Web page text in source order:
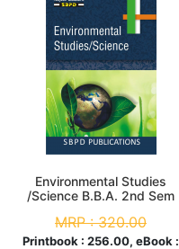
Environmental Studies
/Science B.B.A. 2nd Sem
MRP :320.00
Printbook : 256.00, eBook :